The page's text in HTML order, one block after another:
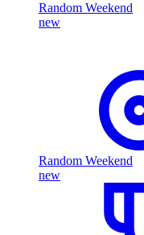
Random Weekend
new
Random Weekend
new